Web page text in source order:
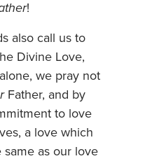
!
also call us to
Divine Love,
we pray not
Father, and by
to love
a love which
same as our love